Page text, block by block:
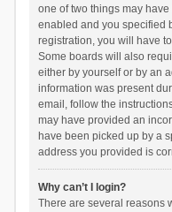
one of two things may
enabled and you specified
registration, you will have
Some boards will also
either by yourself or by an
information was present
email, follow the
may have provided an
have been picked up by a
address you provided is
Why can’t I login?
There are several reasons